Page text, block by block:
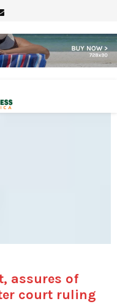
Email
assures of
court ruling